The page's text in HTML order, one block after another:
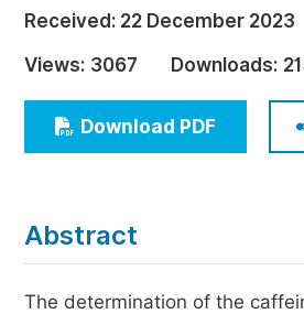
Education
Economics & Management
Humanities & Social
Multidisciplinary
Received: 22 December 2023
Views: 3067 Downloads:
Download PDF
Abstract
The determination of the